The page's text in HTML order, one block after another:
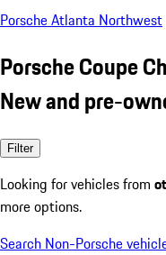
Porsche Atlanta Northwest
Porsche Coupe
New and pre-
Filter
Looking for vehicles from
more options.
Search Non-Porsche